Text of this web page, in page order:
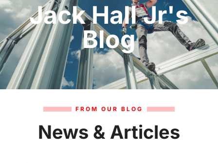
Jack Hall Jr's
Blog
FROM OUR BLOG
News & Articles